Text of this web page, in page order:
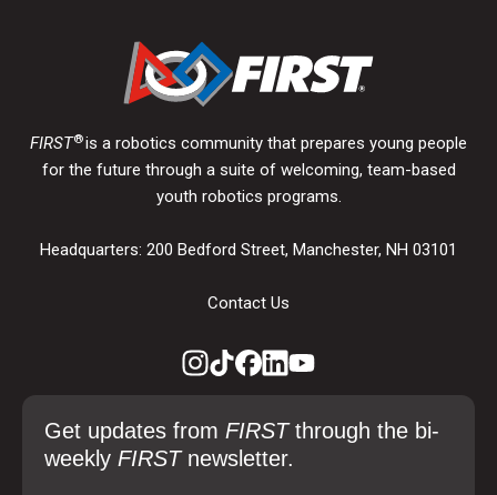
FIRST®is a robotics community that prepares young people
for the future through a suite of welcoming, team-based
youth robotics programs.
Headquarters: 200 Bedford Street, Manchester, NH 03101
Contact Us
Get updates from FIRSTthrough the bi-
weekly FIRST newsletter.